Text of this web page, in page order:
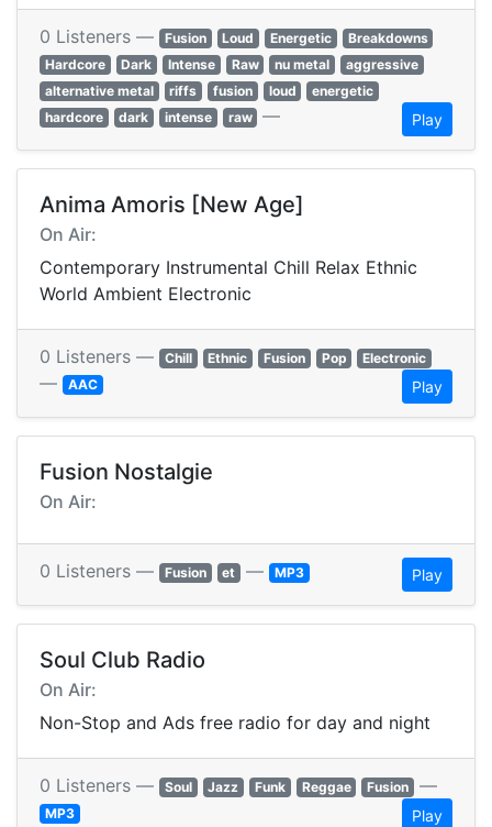
0 Listeners — Fusion Loud Energetic
Breakdowns
Hardcore
Dark Intense Raw nu metal
aggressive
alternative metal
riffs fusion loud
energetic
hardcore
dark intense raw — Play
Anima Amoris [New Age]
On Air:
Contemporary Instrumental Chill Relax Ethnic
World Ambient Electronic
0 Listeners — Chill Ethnic Fusion Pop Electronic
— AAC Play
Fusion Nostalgie
On Air:
0 Listeners — Fusion et — MP3 Play
Soul Club Radio
On Air:
Non-Stop and Ads free radio for day and night
0 Listeners — Soul Jazz Funk Reggae Fusion —
MP3 Play